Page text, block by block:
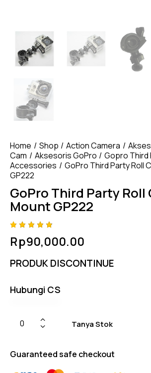
Home Shop Action Camera
Cam
Aksesoris GoPro
Gopro Third
Accessories
GoPro Third Party Roll
GP222
GoPro Third Party Roll
Mount GP222
4.75out
of 5
on
Rp90,000.00
PRODUK DISCONTINUE
Hubungi CS
Tanya Stok
Guaranteed safe checkout